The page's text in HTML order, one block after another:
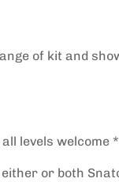
of kit and
levels welcome
or both